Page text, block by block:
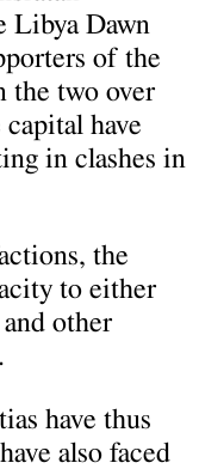
Libya Dawn
of the
the two over
have
in clashes in
the
to either
other
have thus
also faced